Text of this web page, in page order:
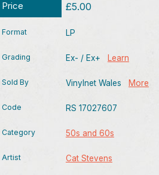
Price £5.00
Format LP
Grading Ex- / Ex+ Learn
Sold By Vinylnet Wales More
Code RS 17027607
Category 50s and 60s
Artist Cat Stevens